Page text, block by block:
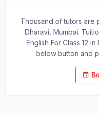
Thousand of tutors are
Dharavi, Mumbai.
English For Class 12
below button and